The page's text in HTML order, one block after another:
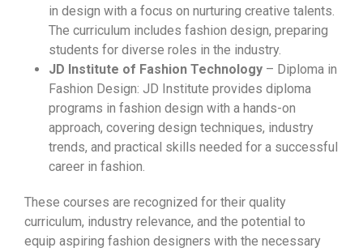
in design with a focus on nurturing creative talents.
The curriculum includes fashion design, preparing
students for diverse roles in the industry.
JD Institute of Fashion Technology – Diploma in
Fashion Design: JD Institute provides diploma
programs in fashion design with a hands-on
approach, covering design techniques, industry
trends, and practical skills needed for a successful
career in fashion.
These courses are recognized for their quality
curriculum, industry relevance, and the potential to
equip aspiring fashion designers with the necessary